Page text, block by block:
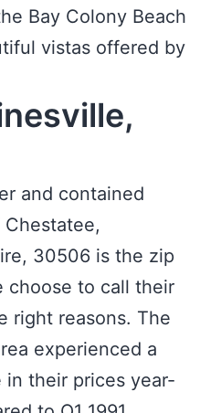
Bay Colony Beach
vistas offered by
and contained
30506 is the zip
choose to call their
right reasons. The
experienced a
in their prices year-